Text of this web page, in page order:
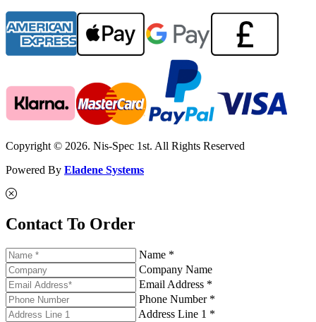
Copyright © 2026. Nis-Spec 1st. All Rights Reserved
Powered By Eladene Systems
Contact To Order
Name *
Company Name
Email Address *
Phone Number *
Address Line 1 *